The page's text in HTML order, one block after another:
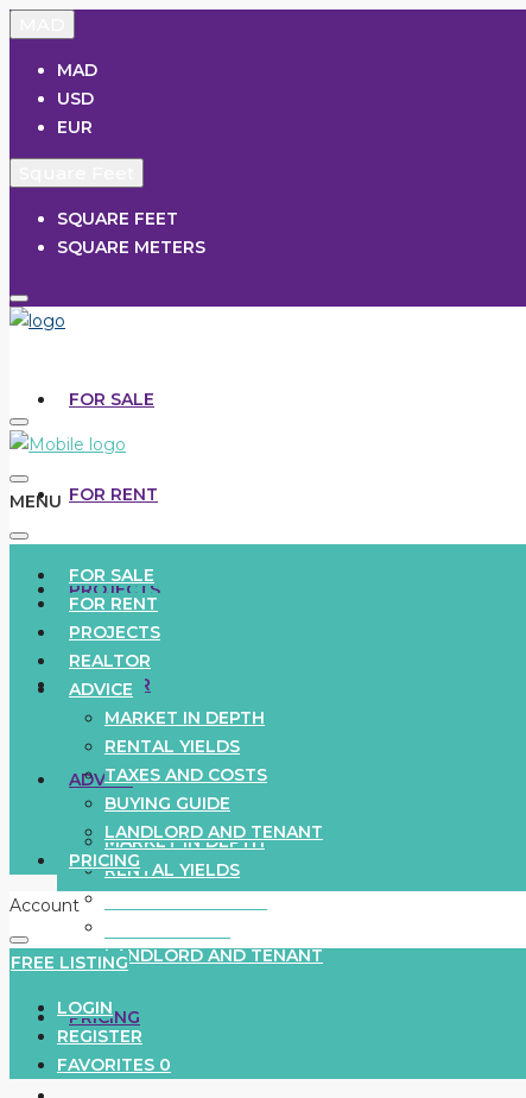
MAD
USD
EUR
SQUARE FEET
SQUARE METERS
FOR SALE
FOR RENT
PROJECTS
REALTOR
ADVICE
MARKET IN DEPTH
RENTAL YIELDS
TAXES AND COSTS
LANDLORD AND TENANT
PRICING
MENU
FOR SALE
FOR RENT
PROJECTS
REALTOR
ADVICE
MARKET IN DEPTH
RENTAL YIELDS
TAXES AND COSTS
BUYING GUIDE
LANDLORD AND TENANT
PRICING
Account
FREE LISTING
LOGIN
REGISTER
FAVORITES 0